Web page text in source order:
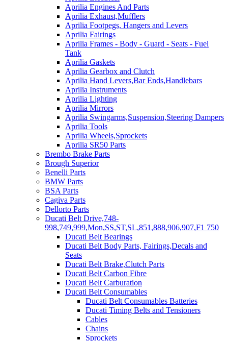
Aprilia Engines And Parts
Aprilia Exhaust,Mufflers
Aprilia Footpegs, Hangers and Levers
Aprilia Fairings
Aprilia Frames - Body - Guard - Seats - Fuel
Tank
Aprilia Gaskets
Aprilia Gearbox and Clutch
Aprilia Hand Levers,Bar Ends,Handlebars
Aprilia Instruments
Aprilia Lighting
Aprilia Mirrors
Aprilia Swingarms,Suspension,Steering Dampers
Aprilia Tools
Aprilia Wheels,Sprockets
Aprilia SR50 Parts
Brembo Brake Parts
Brough Superior
Benelli Parts
BMW Parts
BSA Parts
Cagiva Parts
Dellorto Parts
Ducati Belt Drive,748-
998,749,999,Mon,SS,ST,SL,851,888,906,907,F1 750
Ducati Belt Bearings
Ducati Belt Body Parts, Fairings,Decals and
Seats
Ducati Belt Brake,Clutch Parts
Ducati Belt Carbon Fibre
Ducati Belt Carburation
Ducati Belt Consumables
Ducati Belt Consumables Batteries
Ducati Timing Belts and Tensioners
Cables
Chains
Sprockets